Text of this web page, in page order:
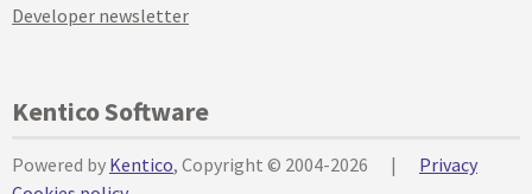
Developer newsletter
Kentico Software
Powered by Kentico, Copyright © 2004-2026 |
Privacy